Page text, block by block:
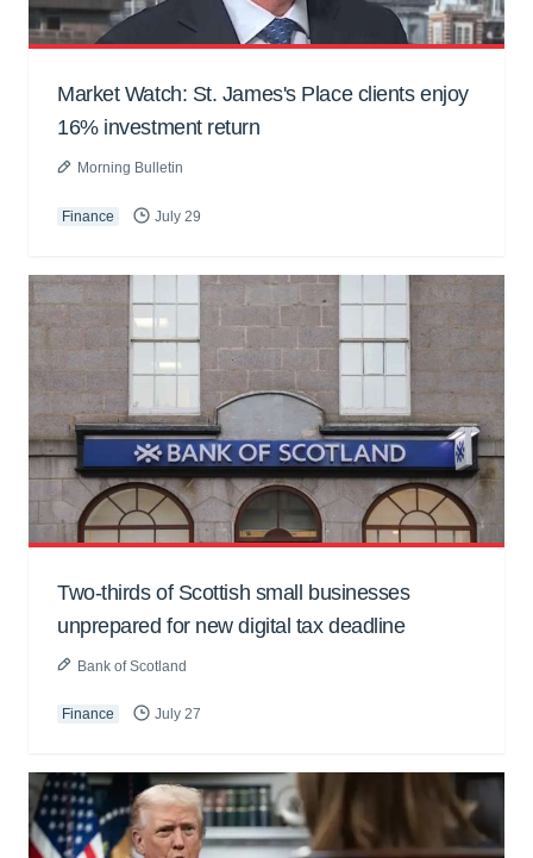
Market Watch: St. James's Place clients enjoy
16% investment return
Morning Bulletin
Finance July 29
Two-thirds of Scottish small businesses
unprepared for new digital tax deadline
Bank of Scotland
Finance July 27